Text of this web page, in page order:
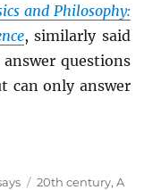
and Philosophy:
, similarly said
questions
can only answer
Tags
20th century,A